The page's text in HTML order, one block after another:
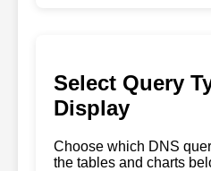
Select Query
Display
Choose which DNS
the tables and charts